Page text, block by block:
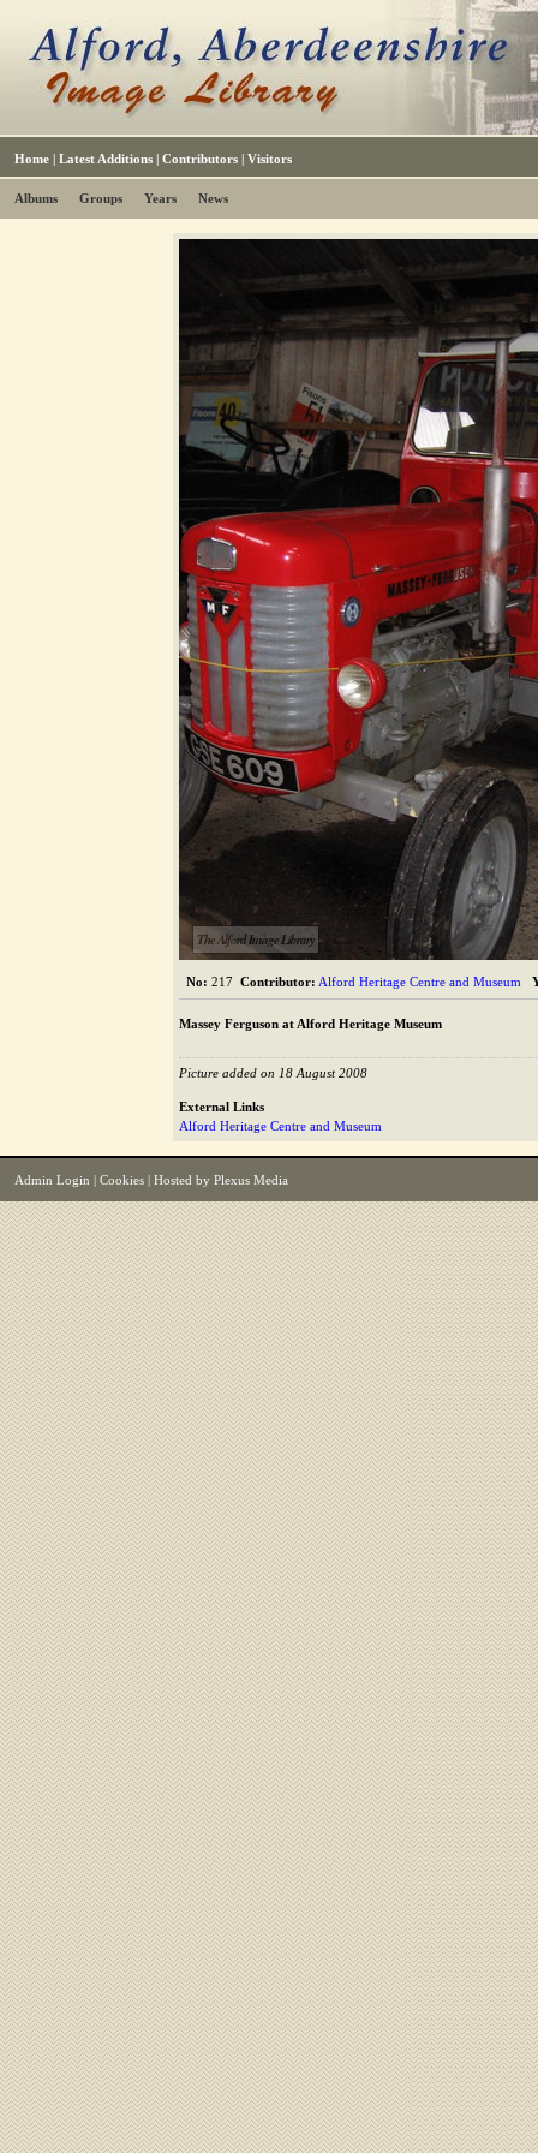
Home | Latest Additions | Contributors | Visitors
Albums Groups Years News
The Alford Image Library
No: 217 Contributor: Alford Heritage Centre and Museum
Massey Ferguson at Alford Heritage Museum
Picture added on 18 August 2008
External Links
Alford Heritage Centre and Museum
Admin Login Cookies | Hosted by Plexus Media